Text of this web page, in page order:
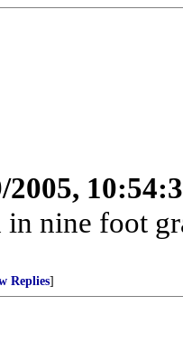
2005,
nine foot
Replies]